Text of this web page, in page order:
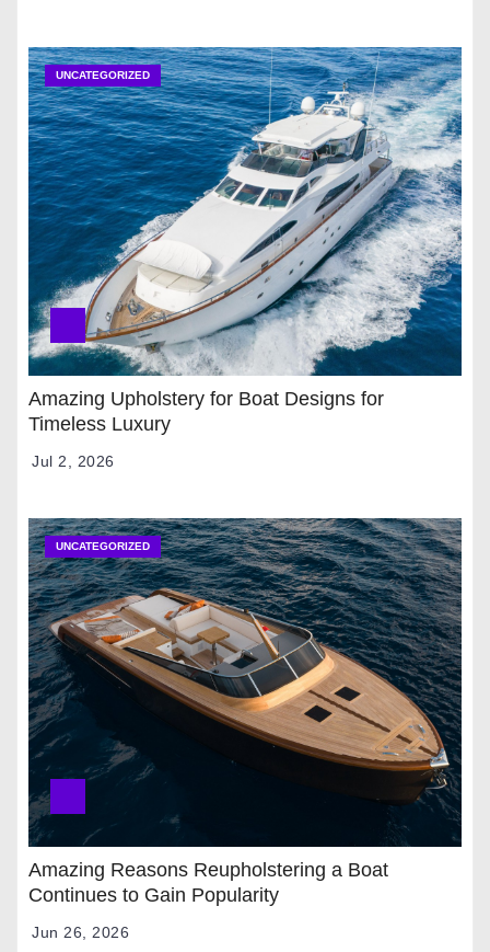
UNCATEGORIZED
Amazing Upholstery for Boat Designs for
Timeless Luxury
Jul 2, 2026
UNCATEGORIZED
Amazing Reasons Reupholstering a Boat
Continues to Gain Popularity
Jun 26, 2026